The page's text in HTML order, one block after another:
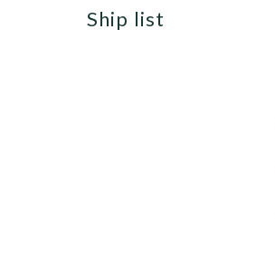
ship list